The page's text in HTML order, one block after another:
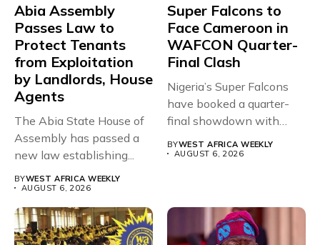
Abia Assembly
Passes Law to
Protect Tenants
from Exploitation
by Landlords, House
Agents
The Abia State House of
Assembly has passed a
new law establishing...
BYWEST AFRICA WEEKLY
AUGUST 6, 2026
Super Falcons to
Face Cameroon in
WAFCON Quarter-
Final Clash
Nigeria’s Super Falcons
have booked a quarter-
final showdown with
BYWEST AFRICA WEEKLY
AUGUST 6, 2026